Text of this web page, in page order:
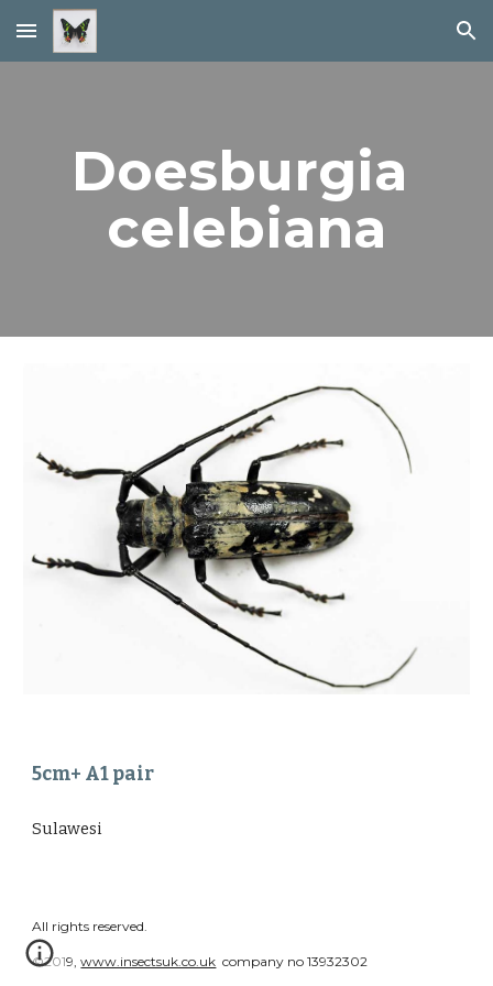
Skip to main content Skip to navigation
Doesburgia
celebiana
5cm+ A1 pair
Sulawesi
All rights reserved.
©2019,www.insectsuk.co.uk company no 13932302